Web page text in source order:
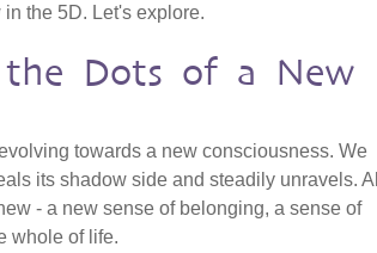
the 5D. Let's explore.
Dots of a New
towards a new consciousness. We
its shadow side and steadily unravels. All
- a new sense of belonging, a sense of
whole of life.